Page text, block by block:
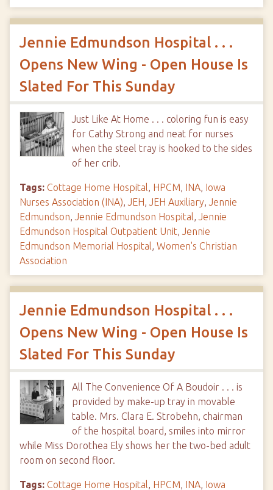
Jennie Edmundson Hospital . . .
Opens New Wing - Open House Is
Slated For This Sunday
Just Like At Home . . . coloring fun is easy
for Cathy Strong and neat for nurses
when the steel tray is hooked to the sides
of her crib.
Tags: Cottage Home Hospital, HPCM, INA, Iowa
Nurses Association (INA), JEH, JEH Auxiliary, Jennie
Edmundson, Jennie Edmundson Hospital, Jennie
Edmundson Hospital Outpatient Unit, Jennie
Edmundson Memorial Hospital, Women's Christian
Association
Jennie Edmundson Hospital . . .
Opens New Wing - Open House Is
Slated For This Sunday
All The Convenience Of A Boudoir . . . is
provided by make-up tray in movable
table. Mrs. Clara E. Strobehn, chairman
of the hospital board, smiles into mirror
while Miss Dorothea Ely shows her the two-bed adult
room on second floor.
Tags: Cottage Home Hospital, HPCM, INA, Iowa